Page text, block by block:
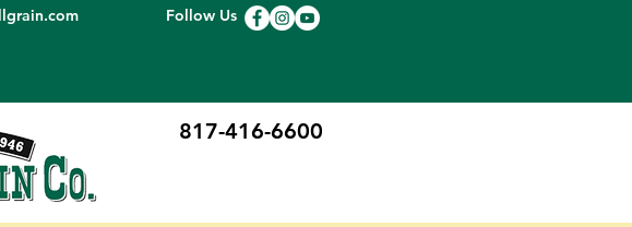
Follow Us
817-416-6600